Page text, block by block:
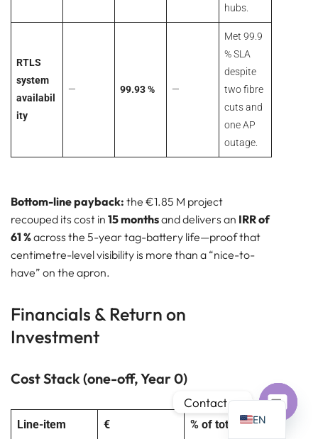
hubs.
RTLS
system
availabil
ity
— 99.93 % —
Met 99.9
% SLA
despite
two fibre
cuts and
one AP
outage.
Bottom-line payback: the €1.85 M project
recouped its cost in 15 monthsand delivers an IRR of
61 %across the 5-year tag-battery life—proof that
centimetre-level visibility is more than a “nice-to-
have” on the apron.
Financials & Return on
Investment
Cost Stack (one-off, Year 0)
Line-item € % of total EN
TH
AR
IT
Contact us